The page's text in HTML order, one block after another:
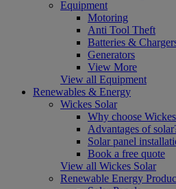
Equipment
Motoring
Anti Tool Theft
Batteries &
Generators
View More
View all Equipment
Renewables & Energy
Wickes Solar
Why choose
Advantages of
Solar panel
Book a free quote
View all Wickes Solar
Renewable Energy